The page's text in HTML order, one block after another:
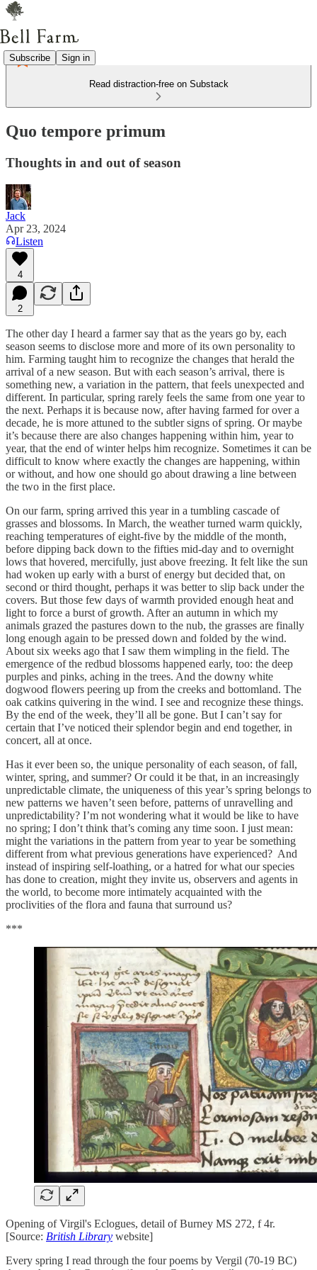
Subscribe Sign in
Read distraction-free on Substack
Quo tempore primum
Thoughts in and out of season
Jack
Apr 23, 2024
Listen
4
2
The other day I heard a farmer say that as the years go by, each
season seems to disclose more and more of its own personality to
him. Farming taught him to recognize the changes that herald the
arrival of a new season. But with each season’s arrival, there is
something new, a variation in the pattern, that feels unexpected and
different. In particular, spring rarely feels the same from one year to
the next. Perhaps it is because now, after having farmed for over a
decade, he is more attuned to the subtler signs of spring. Or maybe
it’s because there are also changes happening within him, year to
year, that the end of winter helps him recognize. Sometimes it can be
difficult to know where exactly the changes are happening, within
or without, and how one should go about drawing a line between
the two in the first place.
On our farm, spring arrived this year in a tumbling cascade of
grasses and blossoms. In March, the weather turned warm quickly,
reaching temperatures of eight-five by the middle of the month,
before dipping back down to the fifties mid-day and to overnight
lows that hovered, mercifully, just above freezing. It felt like the sun
had woken up early with a burst of energy but decided that, on
second or third thought, perhaps it was better to slip back under the
covers. But those few days of warmth provided enough heat and
light to force a burst of growth. After an autumn in which my
animals grazed the pastures down to the nub, the grasses are finally
long enough again to be pressed down and folded by the wind.
About six weeks ago that I saw them wimpling in the field. The
emergence of the redbud blossoms happened early, too: the deep
purples and pinks, aching in the trees. And the downy white
dogwood flowers peering up from the creeks and bottomland. The
oak catkins quivering in the wind. I see and recognize these things.
By the end of the week, they’ll all be gone. But I can’t say for
certain that I’ve noticed their splendor begin and end together, in
concert, all at once.
Has it ever been so, the unique personality of each season, of fall,
winter, spring, and summer? Or could it be that, in an increasingly
unpredictable climate, the uniqueness of this year’s spring belongs to
new patterns we haven’t seen before, patterns of unravelling and
unpredictability? I’m not wondering what it would be like to have
no spring; I don’t think that’s coming any time soon. I just mean:
might the variations in the pattern from year to year be something
different from what previous generations have experienced? And
instead of inspiring self-loathing, or a hatred for what our species
has done to creation, might they invite us, observers and agents in
the world, to become more intimately acquainted with the
proclivities of the flora and fauna that surround us?
***
Opening of Virgil's Eclogues, detail of Burney MS 272, f 4r.
[Source: British Library website]
Every spring I read through the four poems by Vergil (70-19 BC)